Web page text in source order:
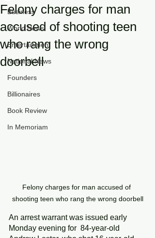
Business
World News
Entertainment
National News
Founders
Billionaires
Book Review
In Memoriam
Felony charges for man
accused of shooting teen
who rang the wrong
doorbell
Felony charges for man accused of
shooting teen who rang the wrong doorbell
An arrest warrant was issued early
Monday evening for  84-year-old